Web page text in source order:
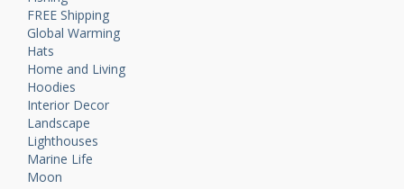
FREE Shipping
Global Warming
Hats
Home and Living
Hoodies
Interior Decor
Landscape
Lighthouses
Marine Life
Moon